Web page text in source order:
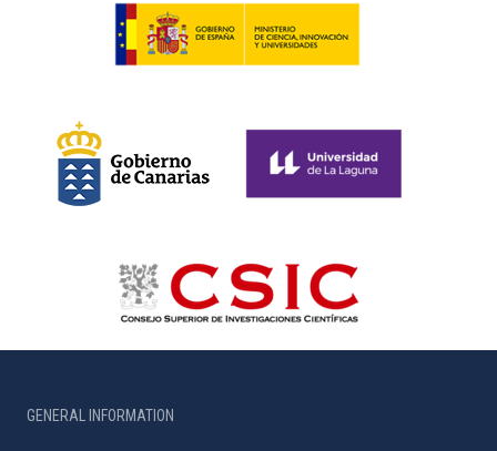
GENERAL INFORMATION